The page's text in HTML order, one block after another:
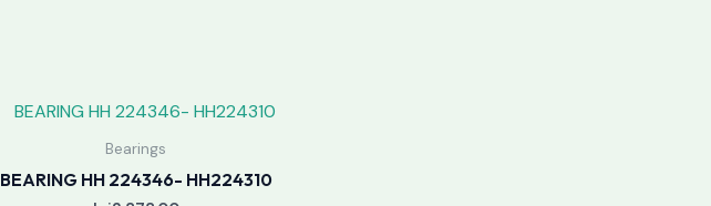
Bearings
BEARING HH 224346- HH224310